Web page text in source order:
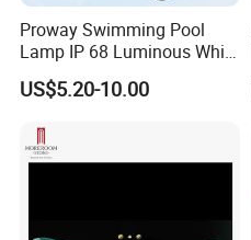
Proway Swimming Pool
Lamp IP 68 Luminous White
Body Waterproof Light LED
Underwater Light
US$5.20-10.00